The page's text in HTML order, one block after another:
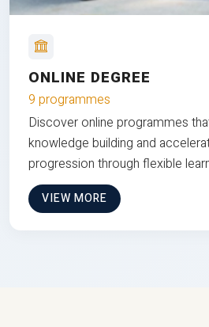
ONLINE DEGREE
9 programmes
Discover online programmes
knowledge building and
progression through flexible
VIEW MORE